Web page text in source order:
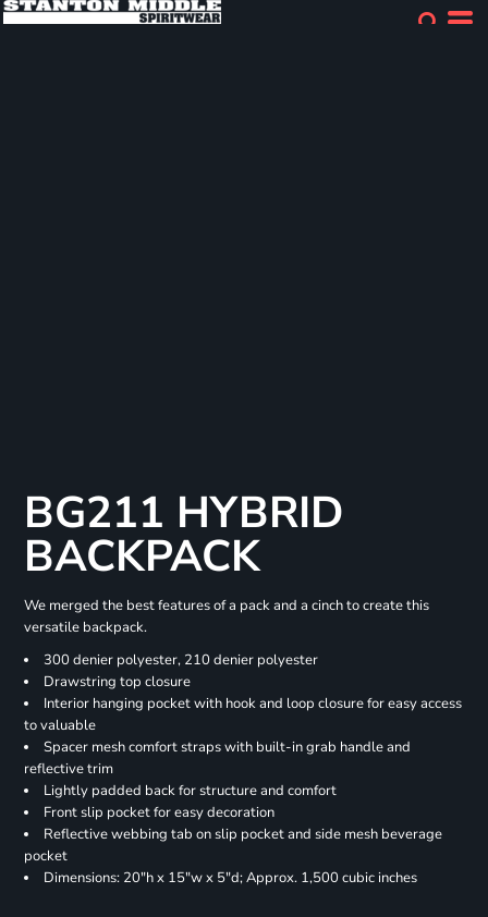
BG211 HYBRID
BACKPACK
We merged the best features of a pack and a cinch to create this
versatile backpack.
300 denier polyester, 210 denier polyester
Drawstring top closure
Interior hanging pocket with hook and loop closure for easy access
to valuable
Spacer mesh comfort straps with built-in grab handle and
reflective trim
Lightly padded back for structure and comfort
Front slip pocket for easy decoration
Reflective webbing tab on slip pocket and side mesh beverage
pocket
Dimensions: 20"h x 15"w x 5"d; Approx. 1,500 cubic inches